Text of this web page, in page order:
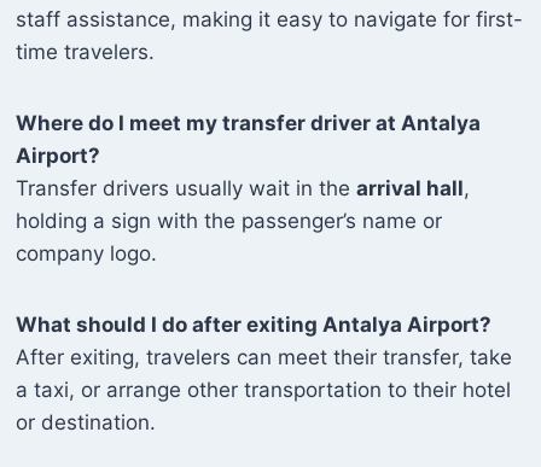
staff assistance, making it easy to navigate for first-
time travelers.
Where do I meet my transfer driver at Antalya
Airport?
Transfer drivers usually wait in the arrival hall,
holding a sign with the passenger’s name or
company logo.
What should I do after exiting Antalya Airport?
After exiting, travelers can meet their transfer, take
a taxi, or arrange other transportation to their hotel
or destination.